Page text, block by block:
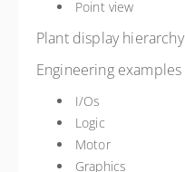
Point view
Plant display hierarchy
Engineering examples
I/Os
Logic
Motor
Graphics